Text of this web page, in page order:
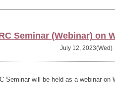
Seminar (Webinar) on
July 12, 2023(Wed)
Seminar will be held as a webinar